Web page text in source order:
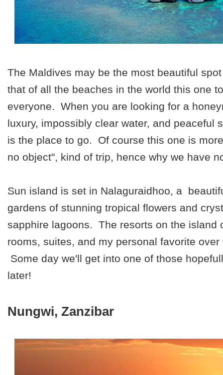
The Maldives may be the most beautiful
that of all the beaches in the world this one
everyone. When you are looking for a
luxury, impossibly clear water, and peaceful
is the place to go. Of course this one is
no object", kind of trip, hence why we have
Sun island is set in Nalaguraidhoo, a
gardens of stunning tropical flowers and
sapphire lagoons. The resorts on the island
rooms, suites, and my personal favorite
Some day we'll get into one of those
later!
Nungwi, Zanzibar